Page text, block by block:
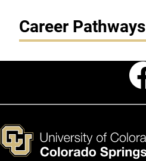
Career Pathways